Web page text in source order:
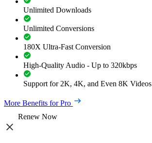
Unlimited Downloads
Unlimited Conversions
180X Ultra-Fast Conversion
High-Quality Audio - Up to 320kbps
Support for 2K, 4K, and Even 8K Videos
More Benefits for Pro
Renew Now